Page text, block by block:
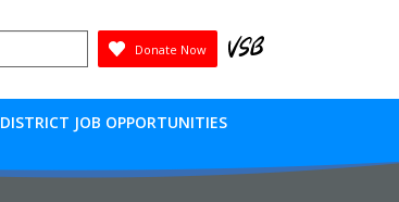
Donate Now
DISTRICT JOB OPPORTUNITIES